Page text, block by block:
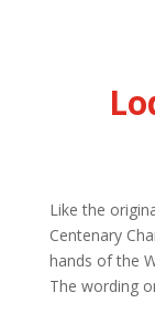
Like the
Centenary
hands of the
The wording